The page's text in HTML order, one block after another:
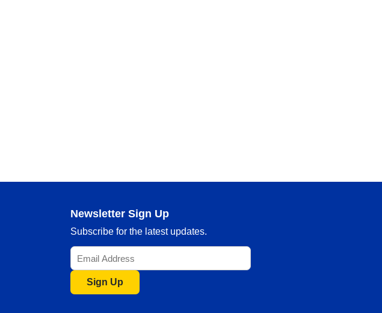
Newsletter Sign Up
Subscribe for the latest updates.
Sign Up